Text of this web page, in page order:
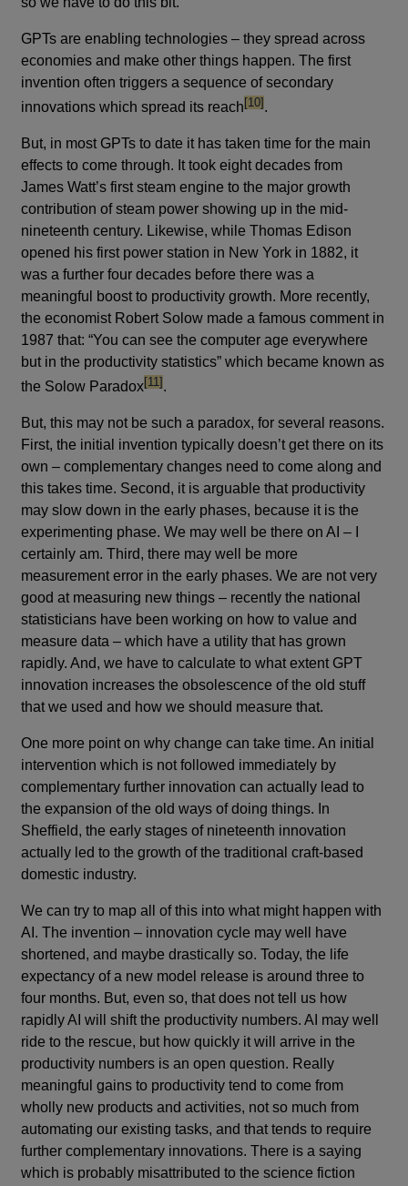
GPTs are enabling technologies – they spread across
economies and make other things happen. The first
invention often triggers a sequence of secondary
innovations which spread its reachfootnote
[10].
But, in most GPTs to date it has taken time for the main
effects to come through. It took eight decades from
James Watt’s first steam engine to the major growth
contribution of steam power showing up in the mid-
nineteenth century. Likewise, while Thomas Edison
opened his first power station in New York in 1882, it
was a further four decades before there was a
meaningful boost to productivity growth. More recently,
the economist Robert Solow made a famous comment in
1987 that: “You can see the computer age everywhere
but in the productivity statistics” which became known as
the Solow Paradoxfootnote
[11] .
But, this may not be such a paradox, for several reasons.
First, the initial invention typically doesn’t get there on its
own – complementary changes need to come along and
this takes time. Second, it is arguable that productivity
may slow down in the early phases, because it is the
experimenting phase. We may well be there on AI – I
certainly am. Third, there may well be more
measurement error in the early phases. We are not very
good at measuring new things – recently the national
statisticians have been working on how to value and
measure data – which have a utility that has grown
rapidly. And, we have to calculate to what extent GPT
innovation increases the obsolescence of the old stuff
that we used and how we should measure that.
One more point on why change can take time. An initial
intervention which is not followed immediately by
complementary further innovation can actually lead to
the expansion of the old ways of doing things. In
Sheffield, the early stages of nineteenth innovation
actually led to the growth of the traditional craft-based
domestic industry.
We can try to map all of this into what might happen with
AI. The invention – innovation cycle may well have
shortened, and maybe drastically so. Today, the life
expectancy of a new model release is around three to
four months. But, even so, that does not tell us how
rapidly AI will shift the productivity numbers. AI may well
ride to the rescue, but how quickly it will arrive in the
productivity numbers is an open question. Really
meaningful gains to productivity tend to come from
wholly new products and activities, not so much from
automating our existing tasks, and that tends to require
further complementary innovations. There is a saying
which is probably misattributed to the science fiction